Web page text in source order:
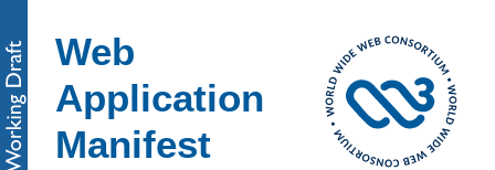
Web
Application
Manifest